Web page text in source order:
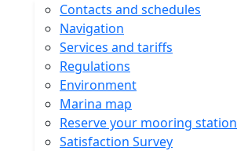
Contacts and schedules
Navigation
Services and tariffs
Regulations
Environment
Marina map
Reserve your mooring station
Satisfaction Survey